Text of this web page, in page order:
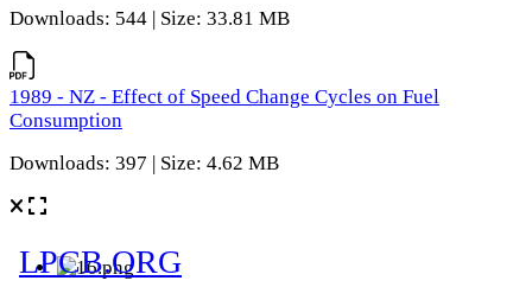
Downloads: 544 | Size: 33.81 MB
1989 - NZ - Effect of Speed Change Cycles on Fuel
Consumption
Downloads: 397 | Size: 4.62 MB